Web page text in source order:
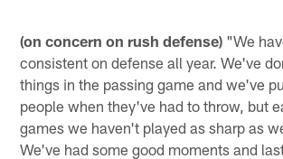
(on concern on rush defense) "We
consistent on defense all year. We've
things in the passing game and we've
people when they've had to throw, but
games we haven't played as sharp as
We've had some good moments and